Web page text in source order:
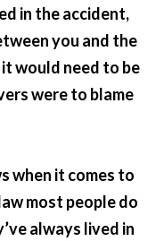
in the accident,
you and the
would need to be
were to blame
when it comes to
most people do
always lived in